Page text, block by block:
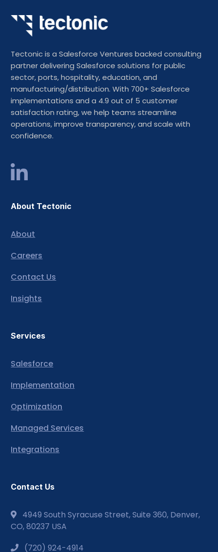
Tectonic is a Salesforce Ventures backed consulting
partner delivering Salesforce solutions for public
sector, ports, hospitality, education, and
manufacturing/distribution. With 700+ Salesforce
implementations and a 4.9 out of 5 customer
satisfaction rating, we help teams streamline
operations, improve transparency, and scale with
confidence.
About Tectonic
About
Careers
Contact Us
Insights
Services
Salesforce
Implementation
Optimization
Managed Services
Integrations
Contact Us
4949 South Syracuse Street, Suite 360, Denver,
CO, 80237 USA
(720) 924-4914